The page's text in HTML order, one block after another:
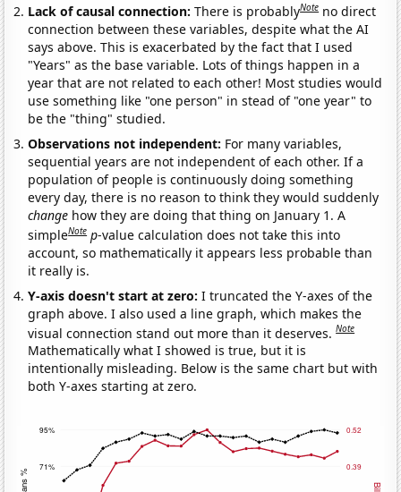
Lack of causal connection:There is probablyNote no direct
connection between these variables, despite what the AI
says above. This is exacerbated by the fact that I used
"Years" as the base variable. Lots of things happen in a
year that are not related to each other! Most studies would
use something like "one person" in stead of "one year" to
be the "thing" studied.
Observations not independent: For many variables,
sequential years are not independent of each other. If a
population of people is continuously doing something
every day, there is no reason to think they would suddenly
change how they are doing that thing on January 1. A
simpleNote p-value calculation does not take this into
account, so mathematically it appears less probable than
it really is.
Y-axis doesn't start at zero:I truncated the Y-axes of the
graph above. I also used a line graph, which makes the
visual connection stand out more than it deserves.Note
Mathematically what I showed is true, but it is
intentionally misleading. Below is the same chart but with
both Y-axes starting at zero.